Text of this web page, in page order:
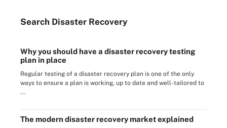
Search Disaster Recovery
Why you should have a disaster recovery testing
plan in place
Regular testing of a disaster recovery plan is one of the only
ways to ensure a plan is working, up to date and well-tailored to
...
The modern disaster recovery market explained